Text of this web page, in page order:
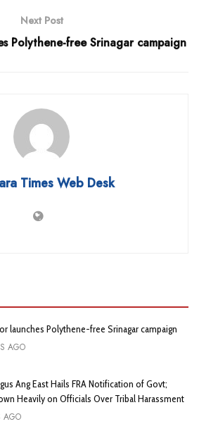
Next Post
Polythene-free Srinagar campaign
Times Web Desk
launches Polythene-free Srinagar campaign
AGO
Ang East Hails FRA Notification of Govt;
Heavily on Officials Over Tribal Harassment
AGO